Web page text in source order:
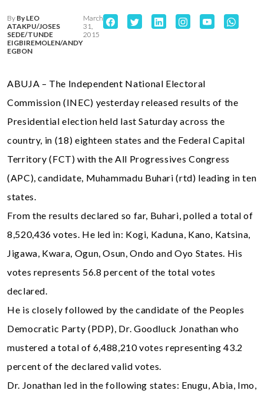
By By LEO
ATAKPU/JOSES
SEDE/TUNDE
EIGBIREMOLEN/ANDY
EGBON
March
31,
2015
ABUJA – The Independent National Electoral
Commission (INEC) yesterday released results of the
Presidential election held last Saturday across the
country, in (18) eighteen states and the Federal Capital
Territory (FCT) with the All Progressives Congress
(APC), candidate, Muhammadu Buhari (rtd) leading in ten
states.
From the results declared so far, Buhari, polled a total of
8,520,436 votes. He led in: Kogi, Kaduna, Kano, Katsina,
Jigawa, Kwara, Ogun, Osun, Ondo and Oyo States. His
votes represents 56.8 percent of the total votes
declared.
He is closely followed by the candidate of the Peoples
Democratic Party (PDP), Dr. Goodluck Jonathan who
mustered a total of 6,488,210 votes representing 43.2
percent of the declared valid votes.
Dr. Jonathan led in the following states: Enugu, Abia, Imo,